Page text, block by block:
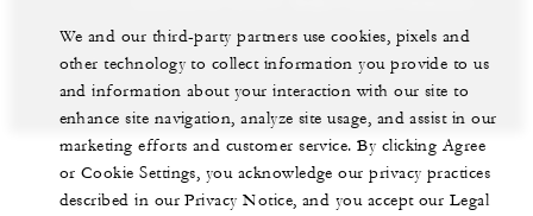
©Four Seasons Hotels Limited 1997-2026. All Rights
Reserved.
We and our third-party partners use cookies, pixels and
other technology to collect information you provide to us
and information about your interaction with our site to
enhance site navigation, analyze site usage, and assist in our
marketing efforts and customer service. By clicking Agree
or Cookie Settings, you acknowledge our privacy practices
described in our Privacy Notice, and you accept our Legal